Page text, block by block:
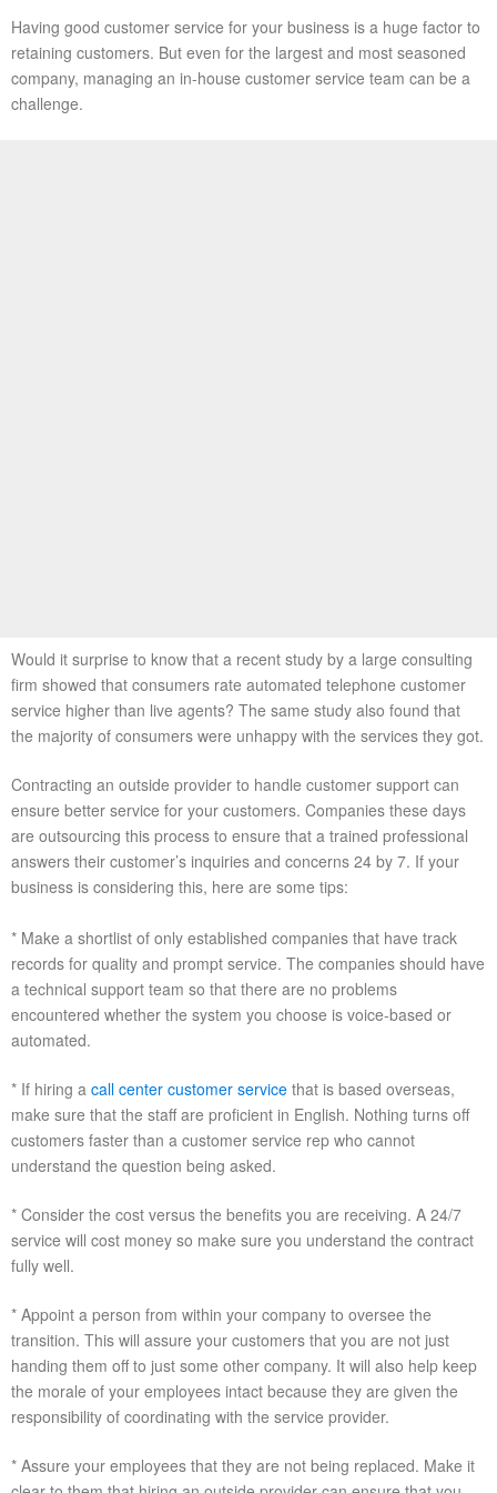
Having good customer service for your business is a huge factor to
retaining customers. But even for the largest and most seasoned
company, managing an in-house customer service team can be a
challenge.
Would it surprise to know that a recent study by a large consulting
firm showed that consumers rate automated telephone customer
service higher than live agents? The same study also found that
the majority of consumers were unhappy with the services they got.
Contracting an outside provider to handle customer support can
ensure better service for your customers. Companies these days
are outsourcing this process to ensure that a trained professional
answers their customer’s inquiries and concerns 24 by 7. If your
business is considering this, here are some tips:
* Make a shortlist of only established companies that have track
records for quality and prompt service. The companies should have
a technical support team so that there are no problems
encountered whether the system you choose is voice-based or
automated.
* If hiring a call center customer service that is based overseas,
make sure that the staff are proficient in English. Nothing turns off
customers faster than a customer service rep who cannot
understand the question being asked.
* Consider the cost versus the benefits you are receiving. A 24/7
service will cost money so make sure you understand the contract
fully well.
* Appoint a person from within your company to oversee the
transition. This will assure your customers that you are not just
handing them off to just some other company. It will also help keep
the morale of your employees intact because they are given the
responsibility of coordinating with the service provider.
* Assure your employees that they are not being replaced. Make it